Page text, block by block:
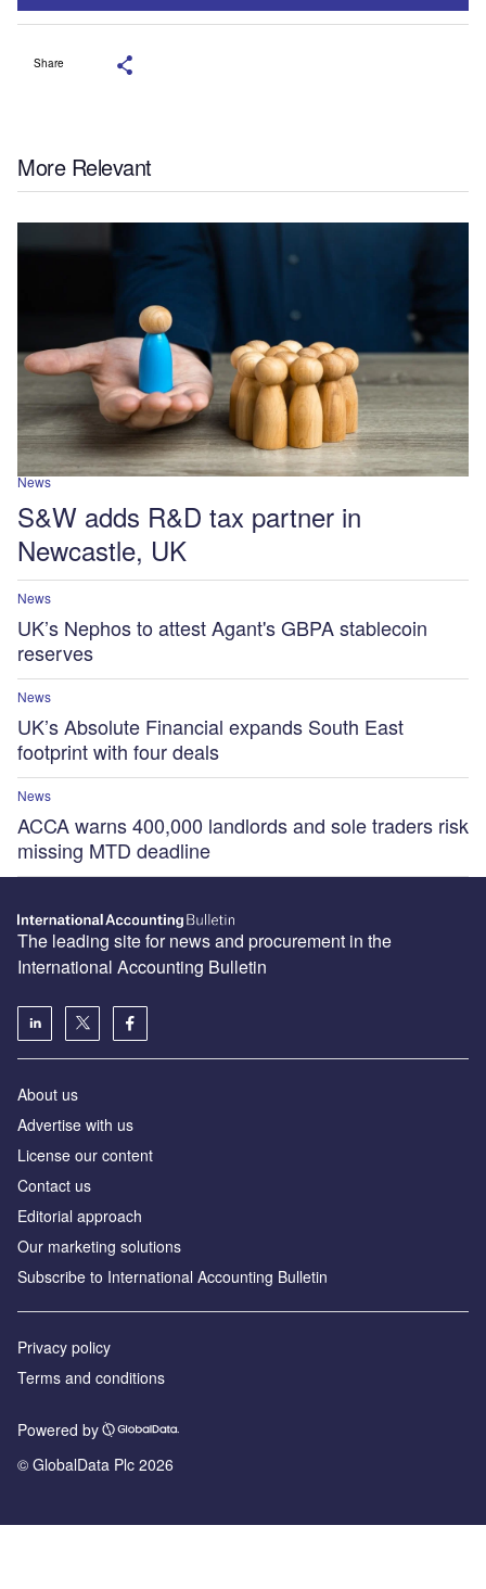
Share
More Relevant
News
S&W adds R&D tax partner in
Newcastle, UK
News
UK’s Nephos to attest Agant's GBPA stablecoin
reserves
News
UK’s Absolute Financial expands South East
footprint with four deals
News
ACCA warns 400,000 landlords and sole traders risk
missing MTD deadline
The leading site for news and procurement in the
International Accounting Bulletin
About us
Advertise with us
License our content
Contact us
Editorial approach
Our marketing solutions
Subscribe to International Accounting Bulletin
Privacy policy
Terms and conditions
Powered by
© GlobalData Plc 2026